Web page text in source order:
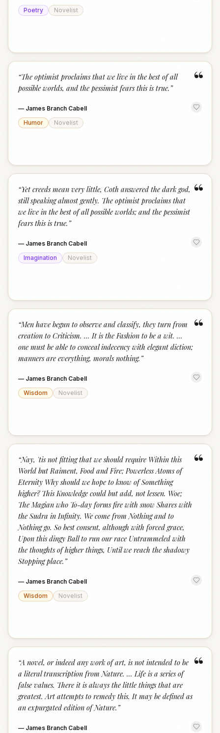
Poetry
Novelist
“
“The optimist proclaims that we live in the best of all
possible worlds, and the pessimist fears this is true. ”
— James Branch Cabell
Humor
Novelist
“
“Yet creeds mean very little, Coth answered the dark god,
still speaking almost gently. The optimist proclaims that
we live in the best of all possible worlds; and the pessimist
fears this is true. ”
— James Branch Cabell
Imagination
Novelist
“
“Men have begun to observe and classify, they turn from
creation to Criticism. ... It is the Fashion to be a wit. ...
one must be able to conceal indecency with elegant diction;
manners are everything, morals nothing. ”
— James Branch Cabell
Wisdom
Novelist
“
“Nay, 'tis not fitting that we should require Within this
World but Raiment, Food and Fire; Powerless Atoms of
Eternity Why should we hope to know of Something
higher? This Knowledge could but add, not lessen. Woe;
The Magian who To-day forms fire with snow Shares with
the Sudra in Infinity. We come from Nothing and to
Nothing go. So best consent, although with forced grace,
Upon this dingy Ball to run our race Untrammeled with
the thoughts of higher things, Until we reach the shadowy
Stopping place. ”
— James Branch Cabell
Wisdom
Novelist
“
“A novel, or indeed any work of art, is not intended to be
a literal transcription from Nature. ... Life is a series of
false values. There it is always the little things that are
greatest. Art attempts to remedy this. It may be defined as
an expurgated edition of Nature. ”
— James Branch Cabell